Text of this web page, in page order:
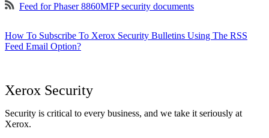
Feed for Phaser 8860MFP security documents
How To Subscribe To Xerox Security Bulletins Using The RSS
Feed Email Option?
Xerox Security
Security is critical to every business, and we take it seriously at
Xerox.